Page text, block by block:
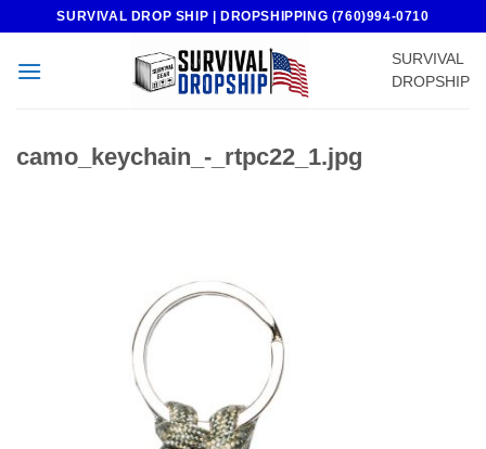
content
SURVIVAL DROP SHIP | DROPSHIPPING (760)994-0710
SURVIVAL
DROPSHIP
camo_keychain_-_rtpc22_1.jpg